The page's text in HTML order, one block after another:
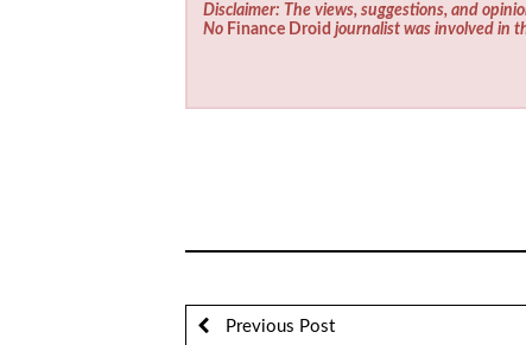
Disclaimer: The views, suggestions, and
No Finance Droid journalist was involved in
Previous Post